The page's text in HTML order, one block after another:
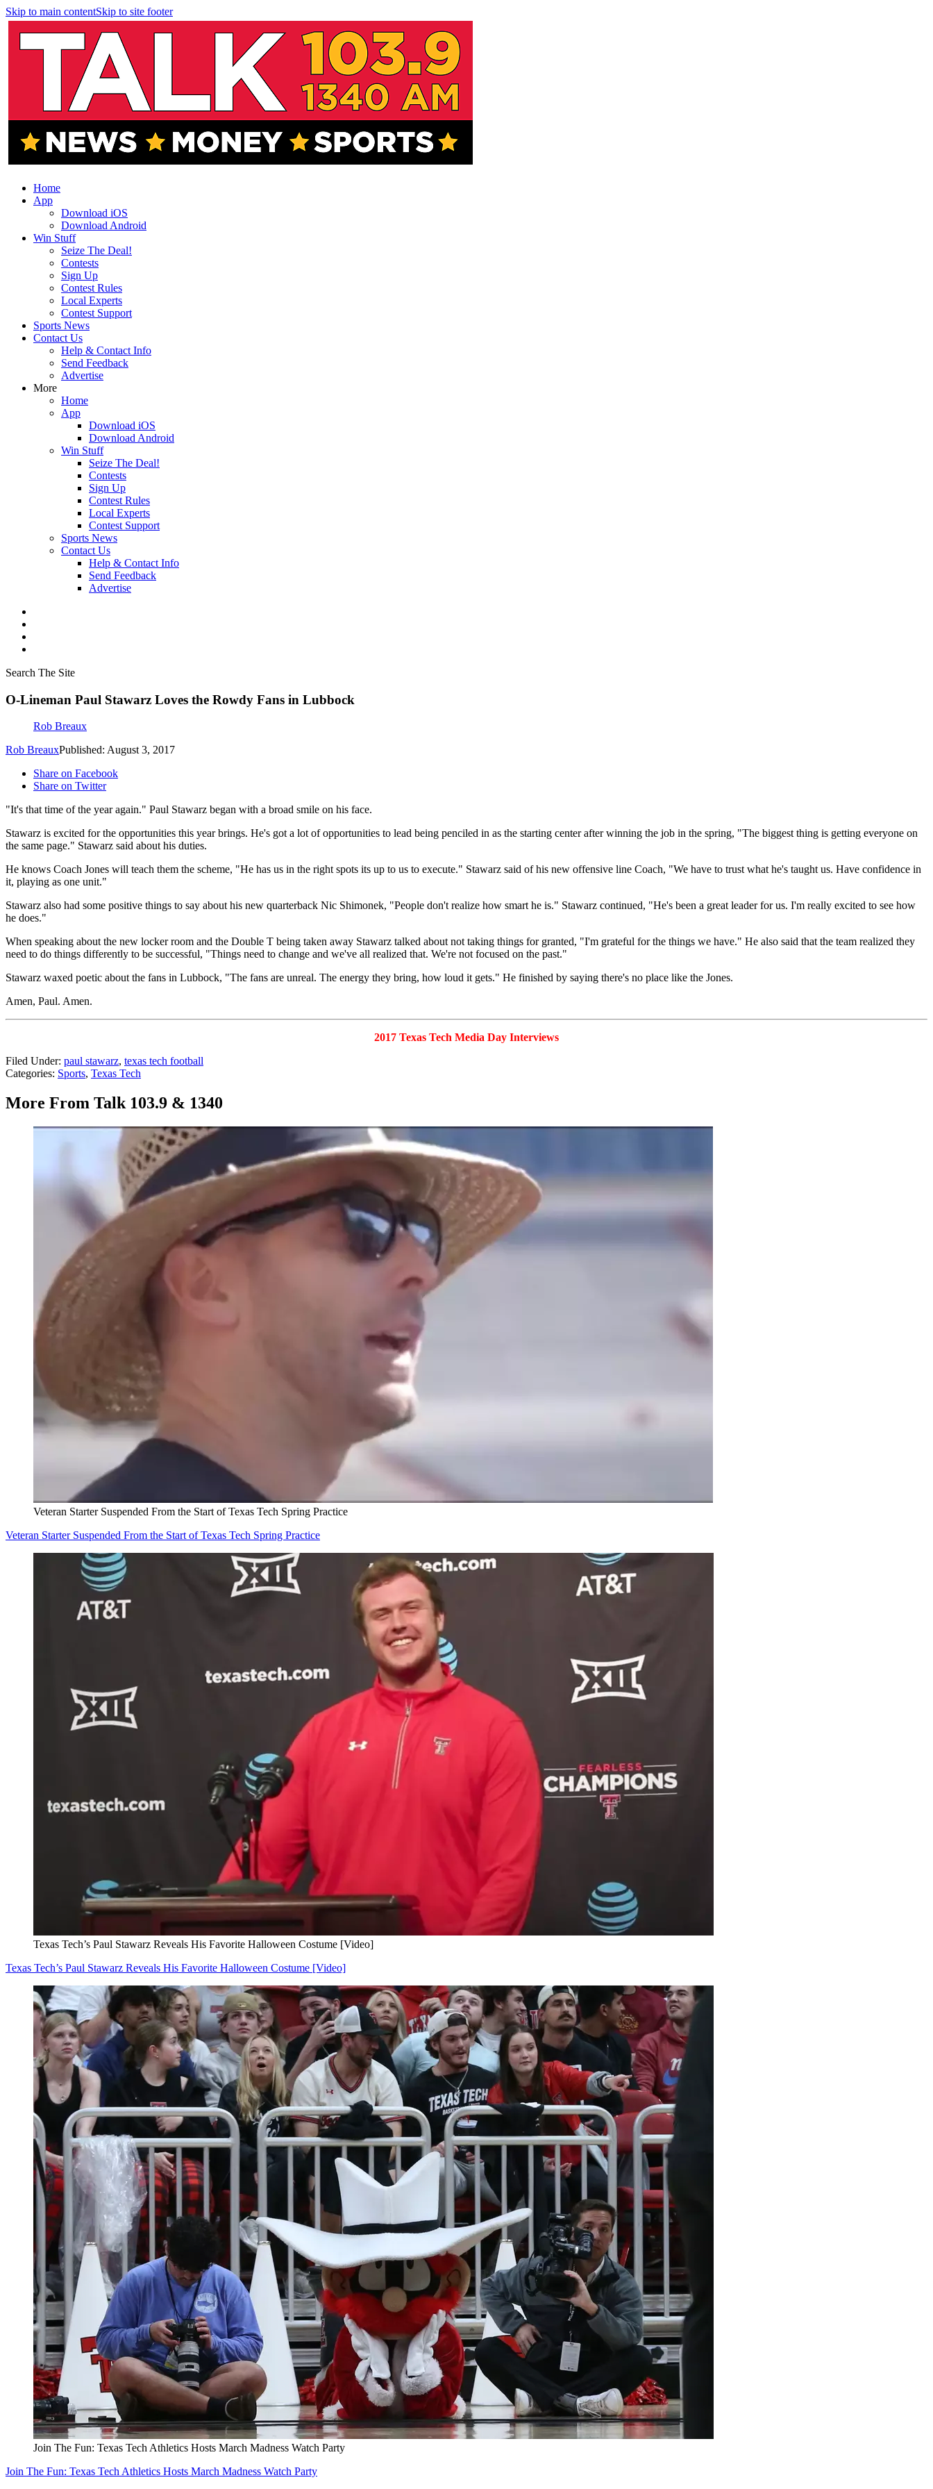
Skip to main contentSkip to site footer
Home
App
Download iOS
Download Android
Win Stuff
Seize The Deal!
Contests
Sign Up
Contest Rules
Local Experts
Contest Support
Sports News
Contact Us
Help & Contact Info
Send Feedback
Advertise
More
Home
App
Download iOS
Download Android
Win Stuff
Seize The Deal!
Contests
Sign Up
Contest Rules
Local Experts
Contest Support
Sports News
Contact Us
Help & Contact Info
Send Feedback
Advertise
Search The Site
O-Lineman Paul Stawarz Loves the Rowdy Fans in Lubbock
Rob Breaux
Rob BreauxPublished: August 3, 2017
Share on Facebook
Share on Twitter
"It's that time of the year again." Paul Stawarz began with a broad smile on his face.
Stawarz is excited for the opportunities this year brings. He's got a lot of opportunities to lead being penciled in as the starting center after winning the job in the spring, "The biggest thing is getting everyone on
the same page." Stawarz said about his duties.
He knows Coach Jones will teach them the scheme, "He has us in the right spots its up to us to execute." Stawarz said of his new offensive line Coach, "We have to trust what he's taught us. Have confidence in
it, playing as one unit."
Stawarz also had some positive things to say about his new quarterback Nic Shimonek, "People don't realize how smart he is." Stawarz continued, "He's been a great leader for us. I'm really excited to see how
he does."
When speaking about the new locker room and the Double T being taken away Stawarz talked about not taking things for granted, "I'm grateful for the things we have." He also said that the team realized they
need to do things differently to be successful, "Things need to change and we've all realized that. We're not focused on the past."
Stawarz waxed poetic about the fans in Lubbock, "The fans are unreal. The energy they bring, how loud it gets." He finished by saying there's no place like the Jones.
Amen, Paul. Amen.
2017 Texas Tech Media Day Interviews
Filed Under: paul stawarz, texas tech football
Categories: Sports, Texas Tech
More From Talk 103.9 & 1340
Veteran Starter Suspended From the Start of Texas Tech Spring Practice
Veteran Starter Suspended From the Start of Texas Tech Spring Practice
Texas Tech’s Paul Stawarz Reveals His Favorite Halloween Costume [Video]
Texas Tech’s Paul Stawarz Reveals His Favorite Halloween Costume [Video]
Join The Fun: Texas Tech Athletics Hosts March Madness Watch Party
Join The Fun: Texas Tech Athletics Hosts March Madness Watch Party